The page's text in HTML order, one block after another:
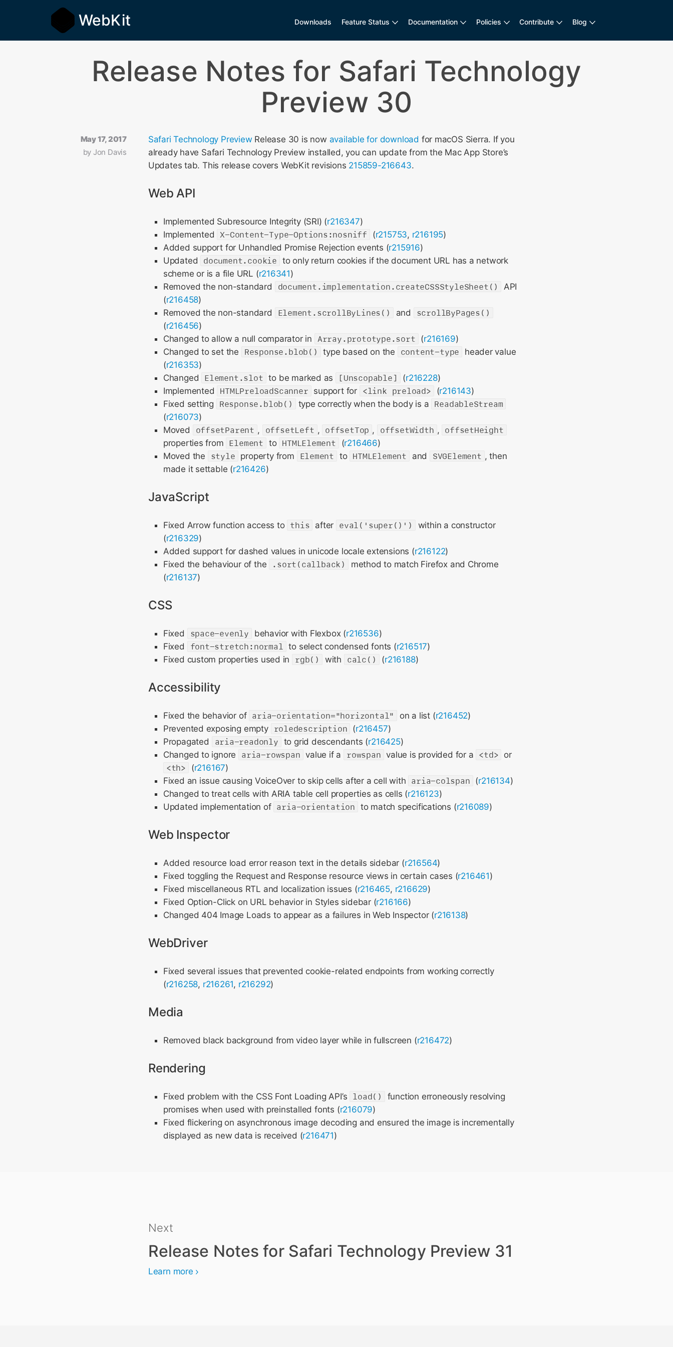
WebKit Downloads Feature Status Documentation Policies Contribute Blog
Release Notes for Safari Technology
Preview 30
May 17, 2017
by Jon Davis
Safari Technology Preview Release 30 is now available for download for macOS Sierra. If you
already have Safari Technology Preview installed, you can update from the Mac App Store’s
Updates tab. This release covers WebKit revisions 215859-216643.
Web API
Implemented Subresource Integrity (SRI) (r216347)
Implemented
X-Content-Type-Options:nosniff (r215753, r216195)
Added support for Unhandled Promise Rejection events (r215916)
Updated
document.cookie to only return cookies if the document URL has a network
scheme or is a file URL (r216341)
Removed the non-standard
document.implementation.createCSSStyleSheet()
API
(r216458)
Removed the non-standard
Element.scrollByLines() and
scrollByPages()
(r216456)
Changed to allow a null comparator in Array.prototype.sort (r216169)
Changed to set the
Response.blob() type based on the content-type
header value
(r216353)
Changed
Element.slot to be marked as [Unscopable] (r216228)
Implemented
HTMLPreloadScanner support for <link preload> (r216143)
Fixed setting
Response.blob() type correctly when the body is a ReadableStream
(r216073)
Moved
offsetParent , offsetLeft , offsetTop , offsetWidth , offsetHeight
properties from Element to HTMLElement (r216466)
Moved the
style property from Element to HTMLElement and SVGElement , then
made it settable (r216426)
JavaScript
Fixed Arrow function access to this after eval('super()')
within a constructor
(r216329)
Added support for dashed values in unicode locale extensions (r216122)
Fixed the behaviour of the
.sort(callback)
method to match Firefox and Chrome
(r216137)
CSS
Fixed space-evenly behavior with Flexbox (r216536)
Fixed
font-stretch:normal to select condensed fonts (r216517)
Fixed custom properties used in
rgb() with calc() (r216188)
Accessibility
Fixed the behavior of aria-orientation="horizontal" on a list (r216452)
Prevented exposing empty roledescription (r216457)
Propagated
aria-readonly to grid descendants (r216425)
Changed to ignore
aria-rowspan value if a rowspan value is provided for a <td> or
<th>
(r216167)
Fixed an issue causing VoiceOver to skip cells after a cell with aria-colspan (r216134)
Changed to treat cells with ARIA table cell properties as cells (r216123)
Updated implementation of aria-orientation to match specifications (r216089)
Web Inspector
Added resource load error reason text in the details sidebar (r216564)
Fixed toggling the Request and Response resource views in certain cases (r216461)
Fixed miscellaneous RTL and localization issues (r216465, r216629)
Fixed Option-Click on URL behavior in Styles sidebar (r216166)
Changed 404 Image Loads to appear as a failures in Web Inspector (r216138)
WebDriver
Fixed several issues that prevented cookie-related endpoints from working correctly
(r216258, r216261, r216292)
Media
Removed black background from video layer while in fullscreen (r216472)
Rendering
Fixed problem with the CSS Font Loading API’s load()
function erroneously resolving
promises when used with preinstalled fonts (r216079)
Fixed flickering on asynchronous image decoding and ensured the image is incrementally
displayed as new data is received (r216471)
Next
Release Notes for Safari Technology Preview 31
Learn more